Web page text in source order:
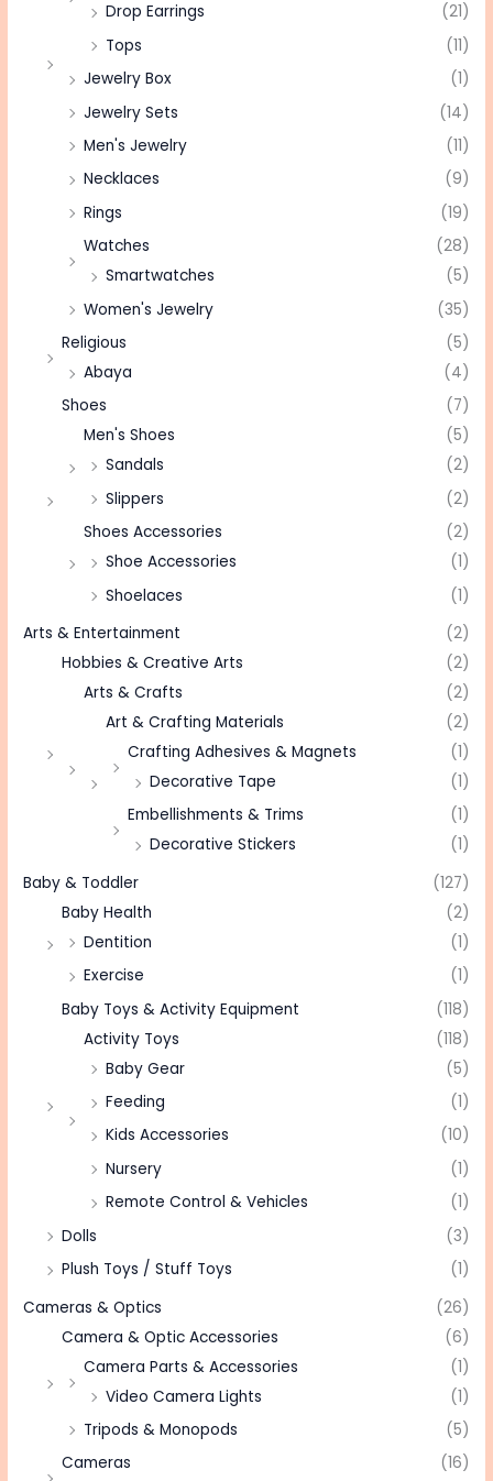
Drop Earrings
(21)
Tops
(11)
Jewelry Box
(1)
Jewelry Sets
(14)
Men's Jewelry
(11)
Necklaces
(9)
Rings
(19)
Watches
(28)
Smartwatches
(5)
Women's Jewelry
(35)
Religious
(5)
Abaya
(4)
Shoes
(7)
Men's Shoes
(5)
Sandals
(2)
Slippers
(2)
Shoes Accessories
(2)
Shoe Accessories
(1)
Shoelaces
(1)
Arts & Entertainment
(2)
Hobbies & Creative Arts
(2)
Arts & Crafts
(2)
Art & Crafting Materials
(2)
Crafting Adhesives & Magnets
(1)
Decorative Tape
(1)
Embellishments & Trims
(1)
Decorative Stickers
(1)
Baby & Toddler
(127)
Baby Health
(2)
Dentition
(1)
Exercise
(1)
Baby Toys & Activity Equipment
(118)
Activity Toys
(118)
Baby Gear
(5)
Feeding
(1)
Kids Accessories
(10)
Nursery
(1)
Remote Control & Vehicles
(1)
Dolls
(3)
Plush Toys / Stuff Toys
(1)
Cameras & Optics
(26)
Camera & Optic Accessories
(6)
Camera Parts & Accessories
(1)
Video Camera Lights
(1)
Tripods & Monopods
(5)
Cameras
(16)